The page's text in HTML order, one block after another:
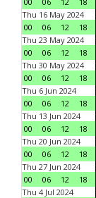
Thu 16 May 2024
00
06 12 18
Thu 23 May 2024
00
06 12 18
Thu 30 May 2024
00
06 12 18
Thu 6 Jun 2024
00
06 12 18
Thu 13 Jun 2024
00
06 12 18
Thu 20 Jun 2024
00
06 12 18
Thu 27 Jun 2024
00
06 12 18
Thu 4 Jul 2024